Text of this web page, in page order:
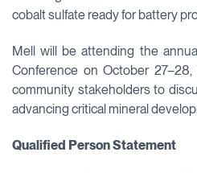
cobalt sulfate ready for battery
Mell will be attending the
Conference on October
community stakeholders to
advancing critical mineral
Qualified Person Statement